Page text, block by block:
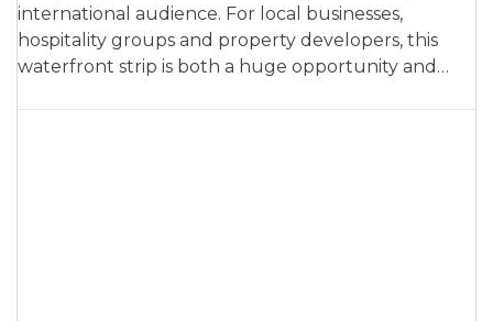
international audience. For local businesses,
hospitality groups and property developers, this
waterfront strip is both a huge opportunity and…